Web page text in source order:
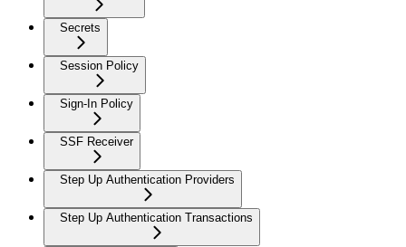
Secrets
Session Policy
Sign-In Policy
SSF Receiver
Step Up Authentication Providers
Step Up Authentication Transactions